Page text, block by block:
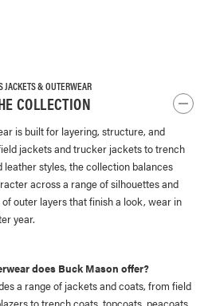
JACKETS & OUTERWEAR
COLLECTION
is built for layering, structure, and
jackets and trucker jackets to trench
leather styles, the collection balances
across a range of silhouettes and
outer layers that finish a look, wear in
year.
does Buck Mason offer?
a range of jackets and coats, from field